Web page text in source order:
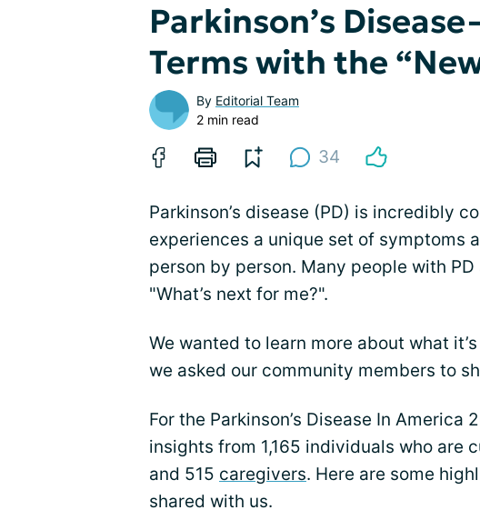
Parkinson’s
Terms with the
By Editorial Team
2 min read
34
Parkinson’s disease (PD) is incredibly
experiences a unique set of symptoms
person by person. Many people with
"What’s next for me?".
We wanted to learn more about what
we asked our community members to
For the Parkinson’s Disease In America
insights from 1,165 individuals who are
and 515 caregivers. Here are some
shared with us.